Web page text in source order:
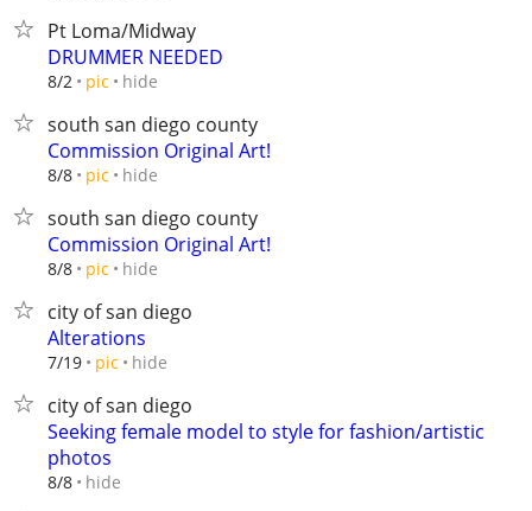
Pt Loma/Midway
DRUMMER NEEDED
8/2 pic hide
south san diego county
Commission Original Art!
8/8 pic hide
south san diego county
Commission Original Art!
8/8 pic hide
city of san diego
Alterations
7/19 pic hide
city of san diego
Seeking female model to style for fashion/artistic
photos
8/8 hide